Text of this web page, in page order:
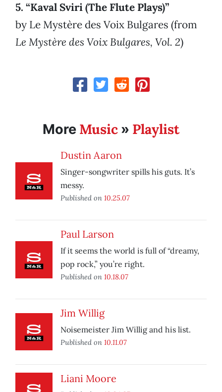
5. “Kaval Sviri (The Flute Plays)”
by Le Mystère des Voix Bulgares (from
Le Mystère des Voix Bulgares, Vol. 2)
More Music » Playlist
Dustin Aaron
Singer-songwriter spills his guts. It’s
messy.
Published on 10.25.07
Paul Larson
If it seems the world is full of “dreamy,
pop rock,” you’re right.
Published on 10.18.07
Jim Willig
Noisemeister Jim Willig and his list.
Published on 10.11.07
Liani Moore